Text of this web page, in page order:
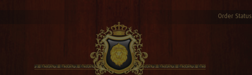
Order Status